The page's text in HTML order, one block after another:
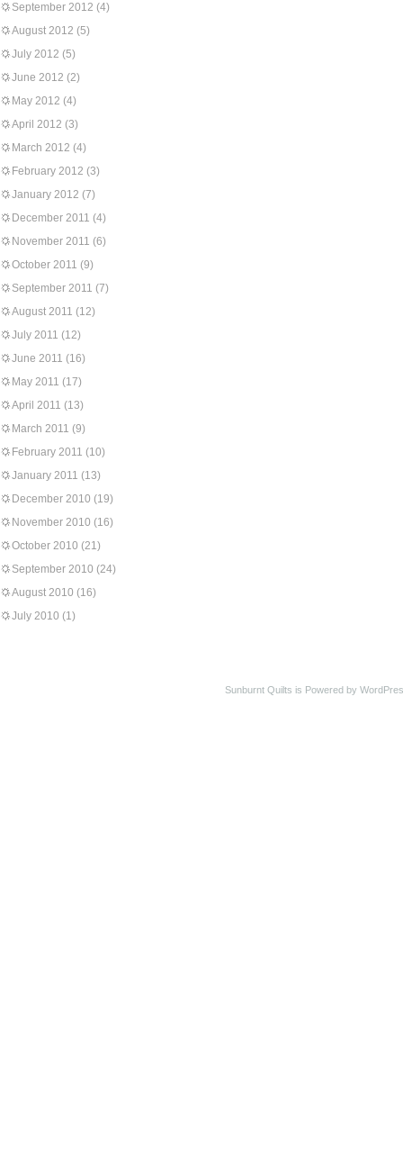
September 2012 (4)
August 2012 (5)
July 2012 (5)
June 2012 (2)
May 2012 (4)
April 2012 (3)
March 2012 (4)
February 2012 (3)
January 2012 (7)
December 2011 (4)
November 2011 (6)
October 2011 (9)
September 2011 (7)
August 2011 (12)
July 2011 (12)
June 2011 (16)
May 2011 (17)
April 2011 (13)
March 2011 (9)
February 2011 (10)
January 2011 (13)
December 2010 (19)
November 2010 (16)
October 2010 (21)
September 2010 (24)
August 2010 (16)
July 2010 (1)
Sunburnt Quilts is Powered by